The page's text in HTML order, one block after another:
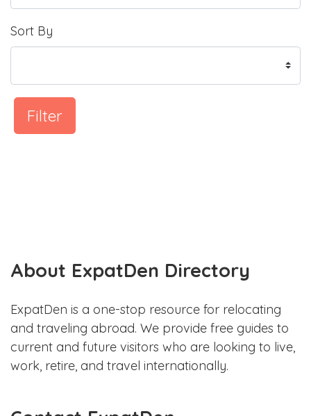
Sort By
Filter
About ExpatDen Directory
ExpatDen is a one-stop resource for relocating
and traveling abroad. We provide free guides to
current and future visitors who are looking to live,
work, retire, and travel internationally.